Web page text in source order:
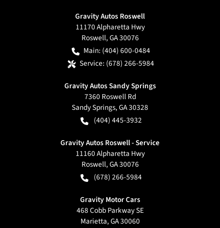
Gravity Autos Roswell
11170 Alpharetta Hwy
Roswell,GA30076
Main: (404) 600-0484
Service: (678) 266-5984
Gravity Autos Sandy Springs
7360 Roswell Rd
Sandy Springs,GA30328
(404) 445-3932
Gravity Autos Roswell - Service
11160 Alpharetta Hwy
Roswell,GA30076
(678) 266-5984
Gravity Motor Cars
468 Cobb Parkway SE
Marietta,GA30060